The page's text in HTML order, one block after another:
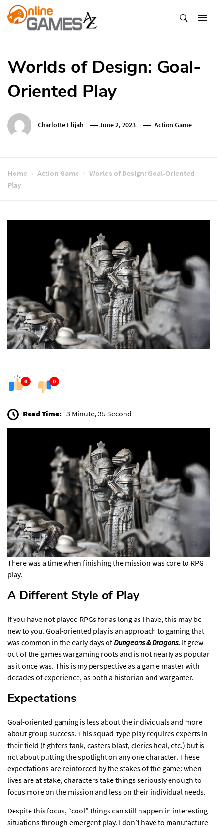
Skip
To
Worlds of Design: Goal-
Oriented Play
Charlotte Elijah June 2, 2023 Action Game
Home Action Game
Worlds of Design: Goal-Oriented
Play
0 0
Read Time: 3 Minute, 35 Second
There was a time when finishing the mission was core to RPG
play.
A Different Style of Play​
If you have not played RPGs for as long as I have, this may be
new to you. Goal-oriented play is an approach to gaming that
was common in the early days ofDungeons & Dragons. It grew
out of the games wargaming roots and is not nearly as popular
as it once was. This is my perspective as a game master with
decades of experience, as both a historian and wargamer.
Expectations​
Goal-oriented gaming is less about the individuals and more
about group success. This squad-type play requires experts in
their field (fighters tank, casters blast, clerics heal, etc.) but is
not about putting the spotlight on any one character. These
expectations are reinforced by the stakes of the game: when
lives are at stake, characters take things seriously enough to
focus more on the mission and less on their individual needs.
Despite this focus, “cool” things can still happen in interesting
situations through emergent play. I don’t have to manufacture